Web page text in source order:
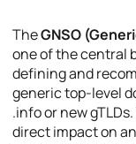
TheGNSO
one of the central
defining and
generic top-level
.info or new
direct impact on